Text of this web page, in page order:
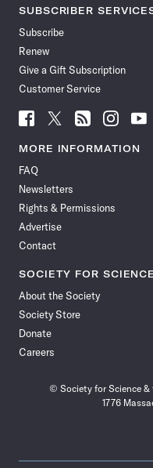
SUBSCRIBER
Subscribe
Renew
Give a Gift Subscription
Customer Service
Follow
News
Facebook
Follow
News
Follow
News
Follow
News
Follow
News
MORE INFORMATION
FAQ
Newsletters
Rights & Permissions
Advertise
Contact
SOCIETY FOR SCIENCE
About the Society
Society Store
Donate
Careers
© Society for Science &
1776